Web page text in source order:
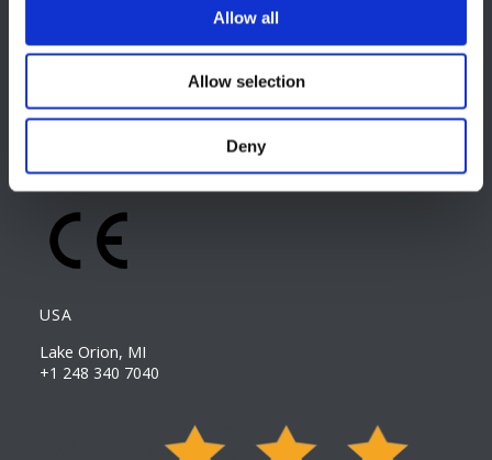
Allow all
Allow selection
Deny
Join our team
USA
Lake Orion, MI
+1 248 340 7040